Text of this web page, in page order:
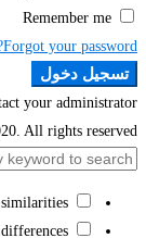
Forgot your password?
تسجيل دخول
your administrator.
All rights reserved.